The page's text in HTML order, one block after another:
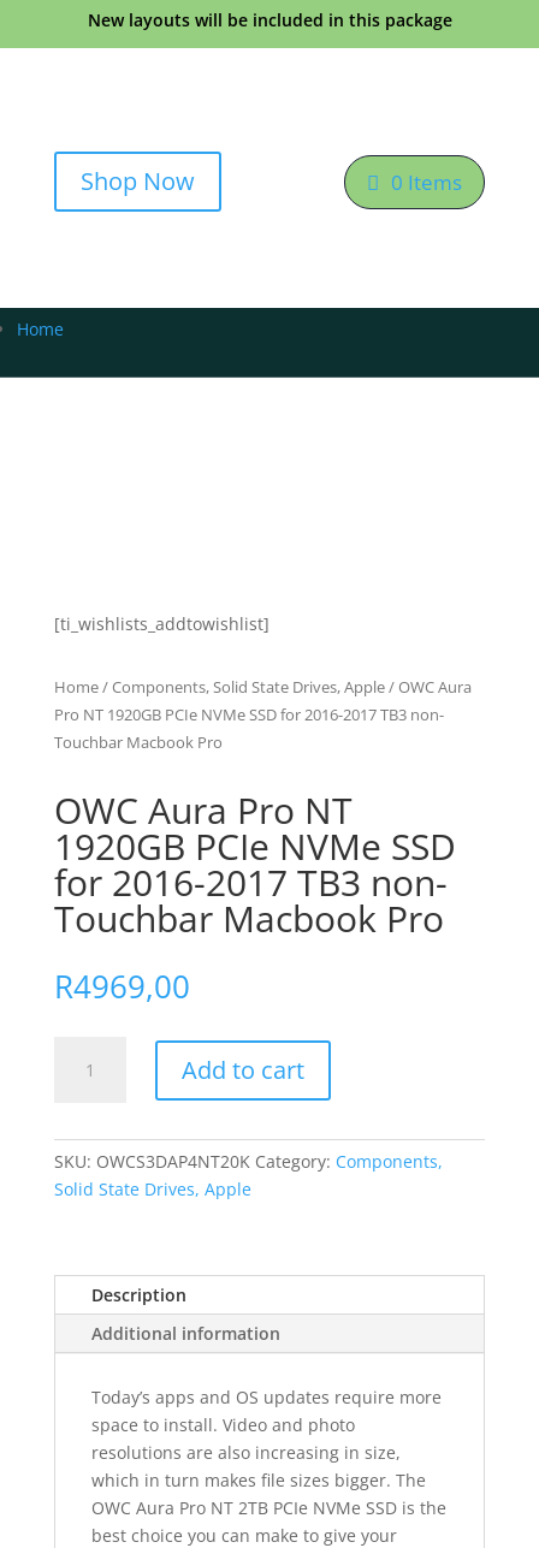
New layouts will be included in this package
Shop Now 0 Items
Home
[ti_wishlists_addtowishlist]
Home/Components, Solid State Drives, Apple/ OWC Aura
Pro NT 1920GB PCIe NVMe SSD for 2016-2017 TB3 non-
Touchbar Macbook Pro
OWC Aura Pro NT
1920GB PCIe NVMe SSD
for 2016-2017 TB3 non-
Touchbar Macbook Pro
R4969,00
Aura
1920GB
PCIe
for
2016-
TB3
Touchbar
Macbook
quantity
Add to cart
SKU: OWCS3DAP4NT20K Category: Components,
Solid State Drives, Apple
Description
Additional information
Today’s apps and OS updates require more
space to install. Video and photo
resolutions are also increasing in size,
which in turn makes file sizes bigger. The
OWC Aura Pro NT 2TB PCIe NVMe SSD is the
best choice you can make to give your